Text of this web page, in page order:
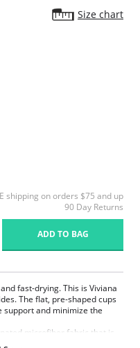
Size chart
shipping on orders $75 and up
90 Day Returns
ADD TO BAG
fast-drying. This is Viviana
The flat, pre-shaped cups
support and minimize the
microfiber fabric that is